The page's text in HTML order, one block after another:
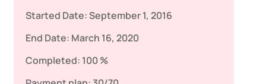
Started Date:September 1, 2016
End Date: March 16, 2020
Completed: 100 %